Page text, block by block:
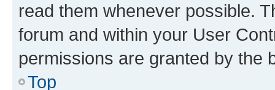
read them whenever possible.
forum and within your User
permissions are granted by the
Top